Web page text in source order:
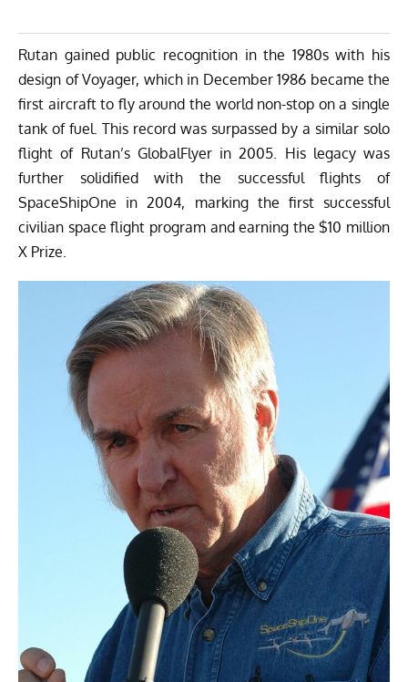
Rutan gained public recognition in the 1980s with his
design of Voyager, which in December 1986 became the
first aircraft to fly around the world non-stop on a single
tank of fuel. This record was surpassed by a similar solo
flight of Rutan’s GlobalFlyer in 2005. His legacy was
further solidified with the successful flights of
SpaceShipOne in 2004, marking the first successful
civilian space flight program and earning the $10 million
X Prize.